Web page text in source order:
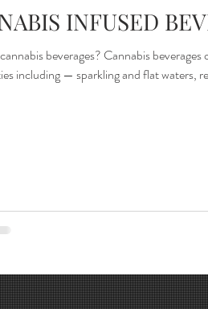
INFUSED
beverages? Cannabis
including — sparkling and flat waters,